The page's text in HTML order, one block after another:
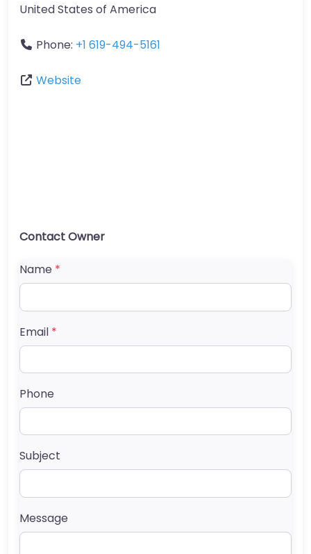
United States of America
Phone: +1 619-494-5161
Website
Contact Owner
Name *
Email *
Phone
Subject
Message